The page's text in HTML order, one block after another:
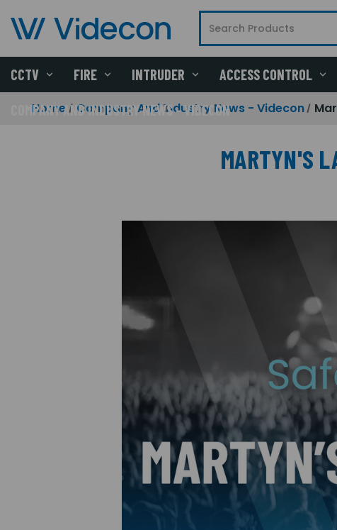
CCTV FIRE INTRUDER ACCESS CONTROL
COMPANY AND INDUSTRY NEWS - VIDECON
Home Company And Industry News - Videcon
MARTYN'S